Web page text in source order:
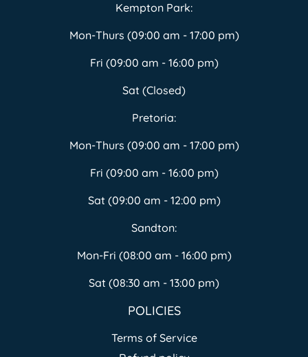
Kempton Park:
Mon-Thurs (09:00 am - 17:00 pm)
Fri (09:00 am - 16:00 pm)
Sat (Closed)
Pretoria:
Mon-Thurs (09:00 am - 17:00 pm)
Fri (09:00 am - 16:00 pm)
Sat (09:00 am - 12:00 pm)
Sandton:
Mon-Fri (08:00 am - 16:00 pm)
Sat (08:30 am - 13:00 pm)
POLICIES
Terms of Service